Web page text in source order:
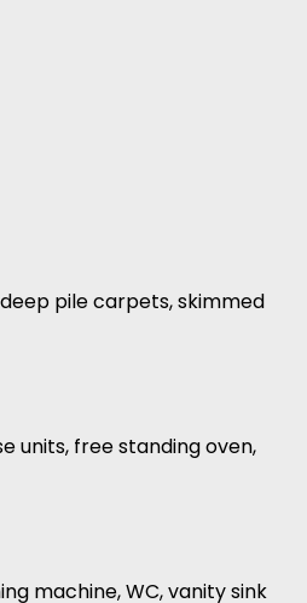
pile carpets, skimmed
units, free standing oven,
machine, WC, vanity sink